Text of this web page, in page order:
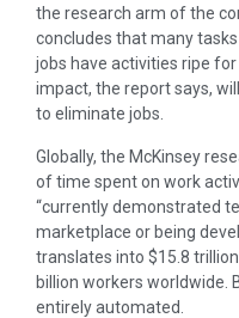
the research arm of the
concludes that many
jobs have activities ripe
impact, the report says,
to eliminate jobs.
Globally, the McKinsey
of time spent on work
“currently demonstrated
marketplace or being
translates into $15.8
billion workers worldwide.
entirely automated.